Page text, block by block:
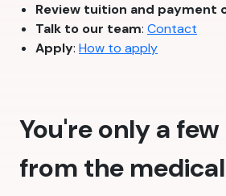
Review tuition and payment
Talk to our team: Contact
Apply: How to apply
You're only a
from the